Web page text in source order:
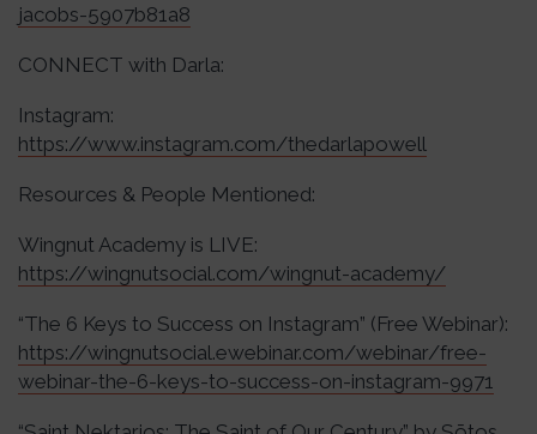
jacobs-5907b81a8
CONNECT with Darla:
Instagram:
https://www.instagram.com/thedarlapowell
Resources & People Mentioned:
Wingnut Academy is LIVE:
https://wingnutsocial.com/wingnut-academy/
“The 6 Keys to Success on Instagram” (Free Webinar):
https://wingnutsocial.ewebinar.com/webinar/free-
webinar-the-6-keys-to-success-on-instagram-9971